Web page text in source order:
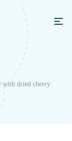
with dried cherry